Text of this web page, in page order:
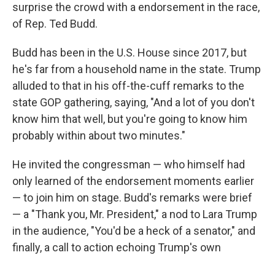
surprise the crowd with a endorsement in the race,
of Rep. Ted Budd.
Budd has been in the U.S. House since 2017, but
he's far from a household name in the state. Trump
alluded to that in his off-the-cuff remarks to the
state GOP gathering, saying, "And a lot of you don't
know him that well, but you're going to know him
probably within about two minutes."
He invited the congressman — who himself had
only learned of the endorsement moments earlier
— to join him on stage. Budd's remarks were brief
— a "Thank you, Mr. President," a nod to Lara Trump
in the audience, "You'd be a heck of a senator," and
finally, a call to action echoing Trump's own